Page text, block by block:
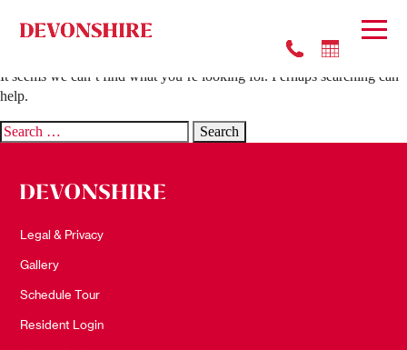
Nothing Found
It seems we can’t find what you’re looking for. Perhaps searching can
help.
Search
Legal & Privacy
Gallery
Schedule Tour
Resident Login